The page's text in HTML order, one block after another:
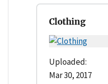
Clothing
Uploaded:
Mar 30, 2017